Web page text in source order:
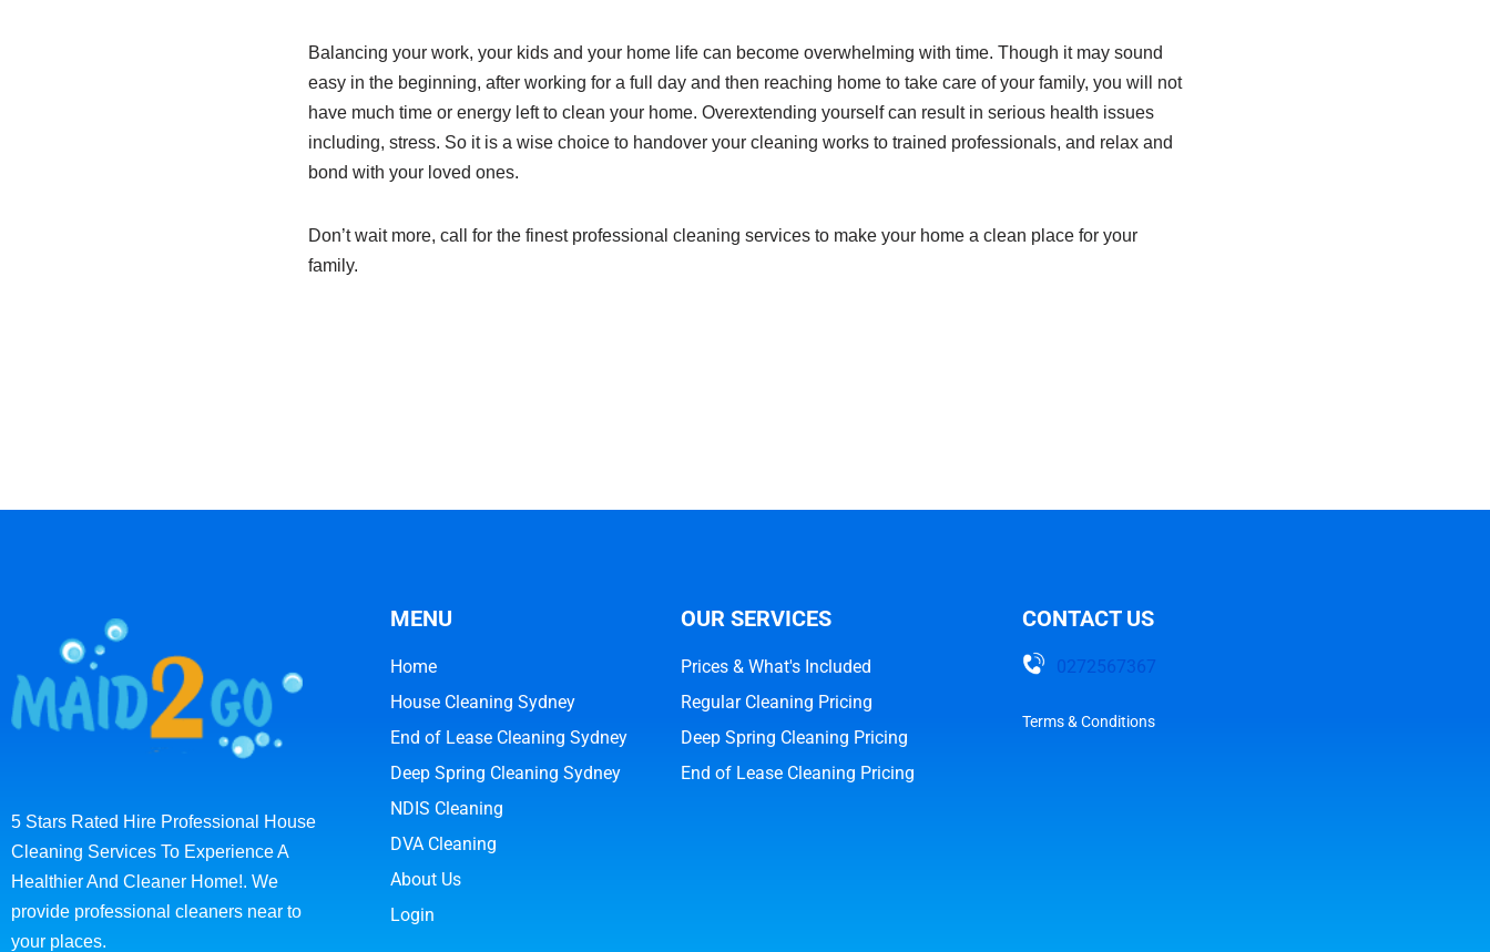
Balancing your work, your kids and your home life can become overwhelming with time. Though it may sound
easy in the beginning, after working for a full day and then reaching home to take care of your family, you will not
have much time or energy left to clean your home. Overextending yourself can result in serious health issues
including, stress. So it is a wise choice to handover your cleaning works to trained professionals, and relax and
bond with your loved ones.
Don’t wait more, call for the finest professional cleaning services to make your home a clean place for your
family.
5 Stars Rated Hire Professional House
Cleaning Services To Experience A
Healthier And Cleaner Home!. We
provide professional cleaners near to
your places.
MENU
Home
House Cleaning Sydney
End of Lease Cleaning Sydney
Deep Spring Cleaning Sydney
NDIS Cleaning
DVA Cleaning
About Us
Login
OUR SERVICES
Prices & What's Included
Regular Cleaning Pricing
Deep Spring Cleaning Pricing
End of Lease Cleaning Pricing
CONTACT US
0272567367
Terms & Conditions